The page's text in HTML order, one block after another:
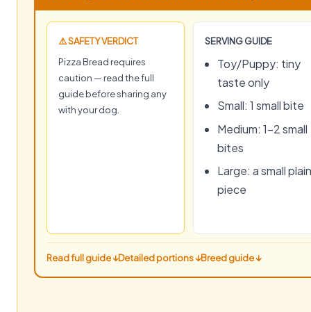
⚠️ SAFETY VERDICT
Pizza Bread requires
caution — read the full
guide before sharing any
with your dog.
SERVING GUIDE
Toy/Puppy: tiny
taste only
Small: 1 small bite
Medium: 1–2 small
bites
Large: a small plain
piece
Read full guide ↓Detailed portions ↓Breed guide ↓